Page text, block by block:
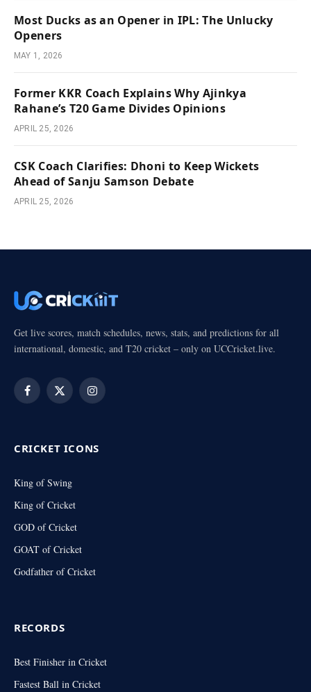
Most Ducks as an Opener in IPL: The Unlucky
Openers
MAY 1, 2026
Former KKR Coach Explains Why Ajinkya
Rahane’s T20 Game Divides Opinions
APRIL 25, 2026
CSK Coach Clarifies: Dhoni to Keep Wickets
Ahead of Sanju Samson Debate
APRIL 25, 2026
Get live scores, match schedules, news, stats, and predictions for all
international, domestic, and T20 cricket – only on UCCricket.live.
Facebook
X
Instagram
CRICKET ICONS
King of Swing
King of Cricket
GOD of Cricket
GOAT of Cricket
Godfather of Cricket
RECORDS
Best Finisher in Cricket
Fastest Ball in Cricket